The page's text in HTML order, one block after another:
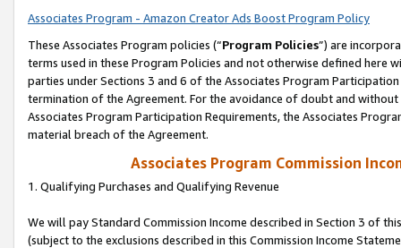
Associates Program - Amazon Creator Ads Boost Program Policy
These Associates Program policies (“Program Policies”) are
terms used in these Program Policies and not otherwise defined
parties under Sections 3 and 6 of the Associates Program
termination of the Agreement. For the avoidance of doubt and
Associates Program Participation Requirements, the Associates
material breach of the Agreement.
Associates Program Commission
1. Qualifying Purchases and Qualifying Revenue
We will pay Standard Commission Income described in Section 3 of
(subject to the exclusions described in this Commission Income